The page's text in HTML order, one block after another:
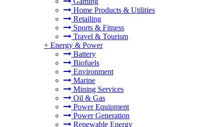
Home Products & Utilities
Retailing
Sports & Fitness
Travel & Tourism
+ Energy & Power
Battery
Biofuels
Environment
Marine
Mining Services
Oil & Gas
Power Equipment
Power Generation
Renewable Energy